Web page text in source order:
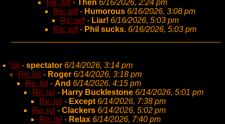
Re: wtf- Then 6/16/2026, 2:24 pm
Re: wtf- Humorous 6/16/2026, 3:08 pm
Re: wtf- Liar! 6/16/2026, 5:03 pm
Re: wtf- Phil sucks. 6/16/2026, 5:03 pm
lol - spectator 6/14/2026, 3:14 pm
Re: lol - Roger 6/14/2026, 3:18 pm
Re: lol - And 6/14/2026, 4:15 pm
Re: lol - Harry Bucklestone 6/14/2026, 5:01 pm
Re: lol - Except 6/14/2026, 7:38 pm
Re: lol - Clackers 6/14/2026, 5:02 pm
Re: lol - Relax 6/14/2026, 7:40 pm